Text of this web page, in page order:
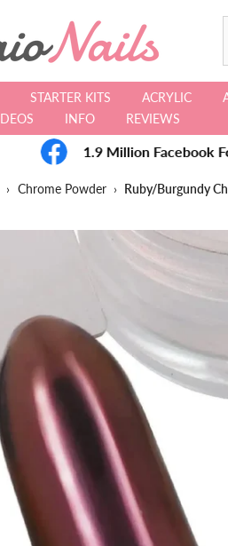
STARTER KITS ACRYLIC
INFO REVIEWS
1.9 Million Facebook
› Chrome Powder › Ruby/Burgundy